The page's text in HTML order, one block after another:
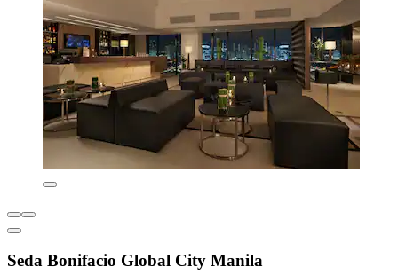
Seda Bonifacio Global City Manila